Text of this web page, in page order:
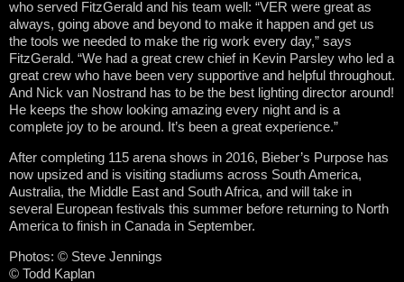
who served FitzGerald and his team well: “VER were great as
always, going above and beyond to make it happen and get us
the tools we needed to make the rig work every day,” says
FitzGerald. “We had a great crew chief in Kevin Parsley who led a
great crew who have been very supportive and helpful throughout.
And Nick van Nostrand has to be the best lighting director around!
He keeps the show looking amazing every night and is a
complete joy to be around. It’s been a great experience.”
After completing 115 arena shows in 2016, Bieber’s Purpose has
now upsized and is visiting stadiums across South America,
Australia, the Middle East and South Africa, and will take in
several European festivals this summer before returning to North
America to finish in Canada in September.
Photos: © Steve Jennings
© Todd Kaplan